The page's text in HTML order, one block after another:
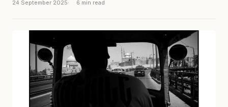
24 September 2025 6 min read